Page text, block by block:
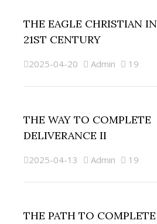
THE EAGLE CHRISTIAN IN
21ST CENTURY
2025-04-20 Admin 19
THE WAY TO COMPLETE
DELIVERANCE II
2025-04-13 Admin 19
THE PATH TO COMPLETE